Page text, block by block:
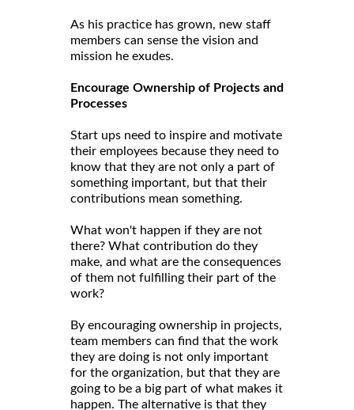
As his practice has grown, new staff
members can sense the vision and
mission he exudes.
Encourage Ownership of Projects and
Processes
Start ups need to inspire and motivate
their employees because they need to
know that they are not only a part of
something important, but that their
contributions mean something.
What won't happen if they are not
there? What contribution do they
make, and what are the consequences
of them not fulfilling their part of the
work?
By encouraging ownership in projects,
team members can find that the work
they are doing is not only important
for the organization, but that they are
going to be a big part of what makes it
happen. The alternative is that they